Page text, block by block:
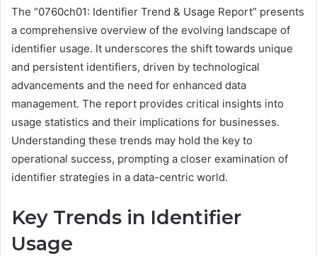
The “0760ch01: Identifier Trend & Usage Report” presents
a comprehensive overview of the evolving landscape of
identifier usage. It underscores the shift towards unique
and persistent identifiers, driven by technological
advancements and the need for enhanced data
management. The report provides critical insights into
usage statistics and their implications for businesses.
Understanding these trends may hold the key to
operational success, prompting a closer examination of
identifier strategies in a data-centric world.
Key Trends in Identifier
Usage